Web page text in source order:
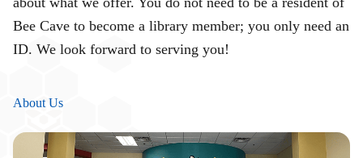
Bee Cave to become a library member; you only need an
ID. We look forward to serving you!
About Us